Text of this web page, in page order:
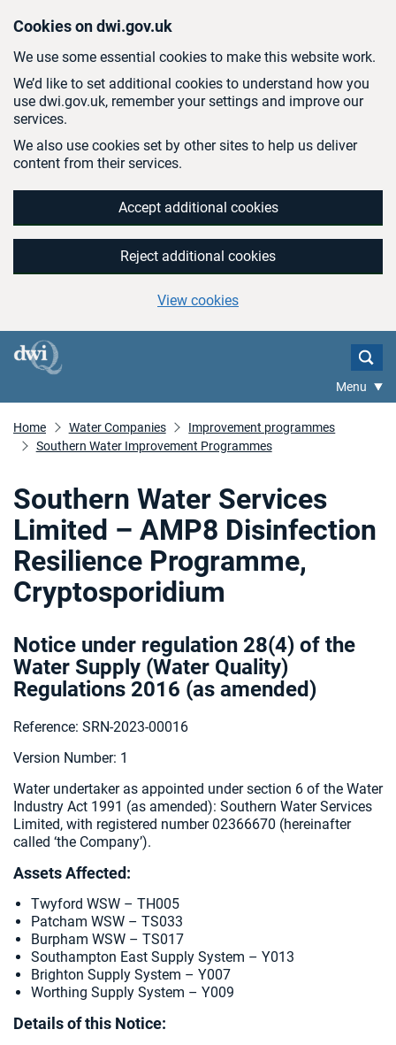
Cookies on dwi.gov.uk
We use some essential cookies to make this website work.
We’d like to set additional cookies to understand how you
use dwi.gov.uk, remember your settings and improve our
services.
We also use cookies set by other sites to help us deliver
content from their services.
Accept additional cookies
Reject additional cookies
View cookies
Menu
Home Water Companies
Improvement programmes
Southern Water Improvement Programmes
Southern Water Services
Limited – AMP8 Disinfection
Resilience Programme,
Cryptosporidium
Notice under regulation 28(4) of the
Water Supply (Water Quality)
Regulations 2016 (as amended)
Reference: SRN-2023-00016
Version Number: 1
Water undertaker as appointed under section 6 of the Water
Industry Act 1991 (as amended): Southern Water Services
Limited, with registered number 02366670 (hereinafter
called ‘the Company’).
Assets Affected:
Twyford WSW – TH005
Patcham WSW – TS033
Burpham WSW – TS017
Southampton East Supply System – Y013
Brighton Supply System – Y007
Worthing Supply System – Y009
Details of this Notice: